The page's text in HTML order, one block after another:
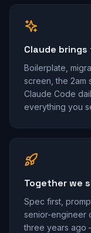
Claude
Boilerplate,
screen, the 2am
Claude Code
everything you
Together we
Spec first,
senior-engineer
three years ago